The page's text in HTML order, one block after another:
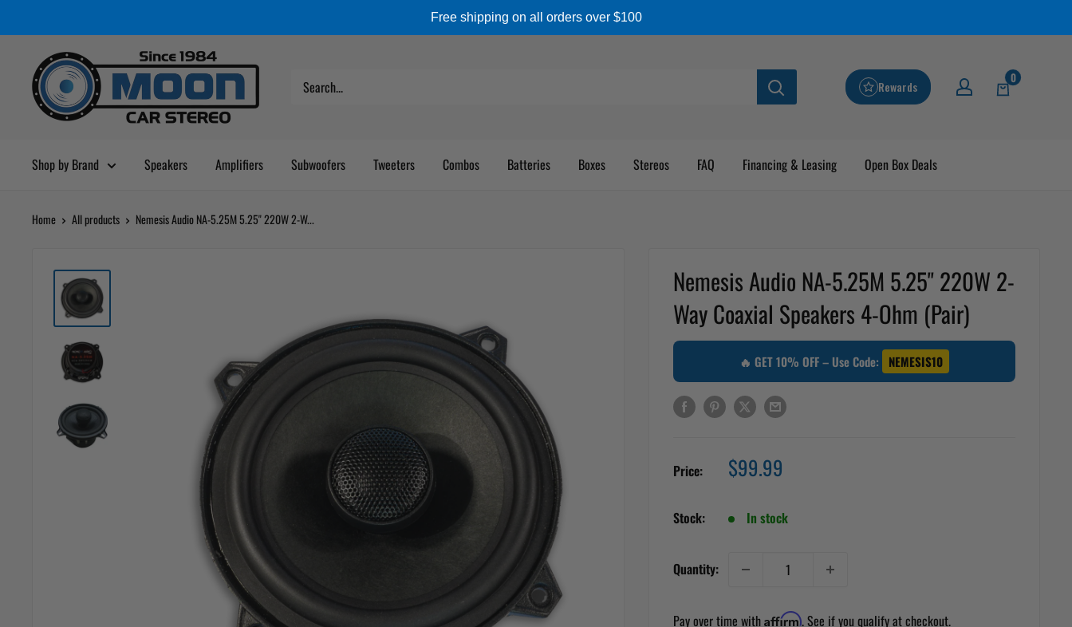
Free shipping on all orders over $100
content
Moon
Car
Stereo
Rewards
0
Shop by Brand Speakers Amplifiers Subwoofers Tweeters Combos Batteries Boxes Stereos FAQ Financing & Leasing Open Box Deals
Home All products Nemesis Audio NA-5.25M 5.25" 220W 2-W...
Nemesis Audio NA-5.25M 5.25" 220W 2-
Way Coaxial Speakers 4-Ohm (Pair)
🔥 GET 10% OFF – Use Code: NEMESIS10
Price: Sale
price
$99.99
Stock: In stock
Quantity:
Pay over time withAffirm. See if you qualify at checkout.